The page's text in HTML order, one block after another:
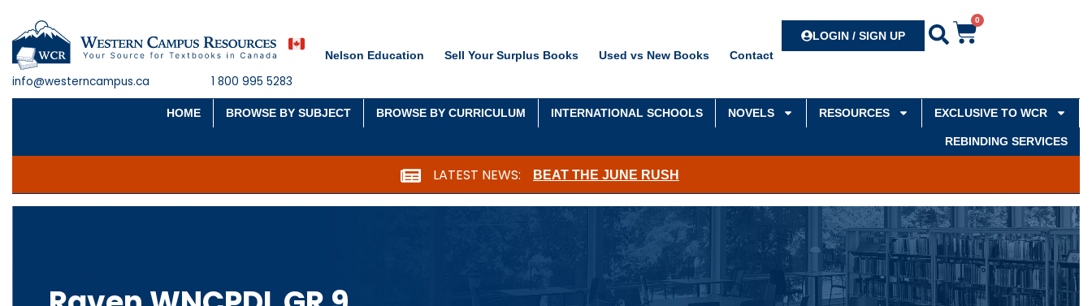
info@westerncampus.ca 1 800 995 5283
Nelson Education Sell Your Surplus Books Used vs New Books Contact
LOGIN / SIGN UP Search
0
HOME BROWSE BY SUBJECT BROWSE BY CURRICULUM INTERNATIONAL SCHOOLS NOVELS RESOURCES EXCLUSIVE TO WCR
REBINDING SERVICES
LATEST NEWS: BEAT THE JUNE RUSH